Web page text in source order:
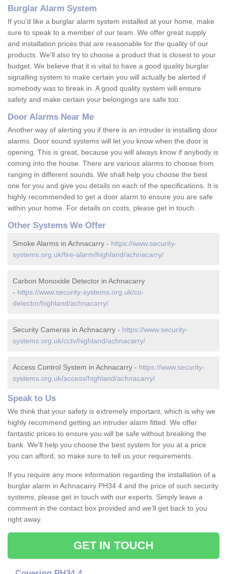
Burglar Alarm System
If you'd like a burglar alarm system installed at your home, make
sure to speak to a member of our team. We offer great supply
and installation prices that are reasonable for the quality of our
products. We'll also try to choose a product that is closest to your
budget. We believe that it is vital to have a good quality burglar
signalling system to make certain you will actually be alerted if
somebody was to break in. A good quality system will ensure
safety and make certain your belongings are safe too.
Door Alarms Near Me
Another way of alerting you if there is an intruder is installing door
alarms. Door sound systems will let you know when the door is
opening. This is great, because you will always know if anybody is
coming into the house. There are various alarms to choose from
ranging in different sounds. We shall help you choose the best
one for you and give you details on each of the specifications. It is
highly recommended to get a door alarm to ensure you are safe
within your home. For details on costs, please get in touch.
Other Systems We Offer
Smoke Alarms in Achnacarry - https://www.security-
systems.org.uk/fire-alarm/highland/achnacarry/
Carbon Monoxide Detector in Achnacarry
- https://www.security-systems.org.uk/co-
detector/highland/achnacarry/
Security Cameras in Achnacarry - https://www.security-
systems.org.uk/cctv/highland/achnacarry/
Access Control System in Achnacarry - https://www.security-
systems.org.uk/access/highland/achnacarry/
Speak to Us
We think that your safety is extremely important, which is why we
highly recommend getting an intruder alarm fitted. We offer
fantastic prices to ensure you will be safe without breaking the
bank. We'll help you choose the best system for you at a price
you can afford, so make sure to tell us your requirements.
If you require any more information regarding the installation of a
burglar alarm in Achnacarry PH34 4 and the price of such security
systems, please get in touch with our experts. Simply leave a
comment in the contact box provided and we'll get back to you
right away.
GET IN TOUCH